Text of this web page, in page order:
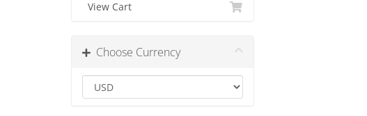
View Cart
Choose Currency